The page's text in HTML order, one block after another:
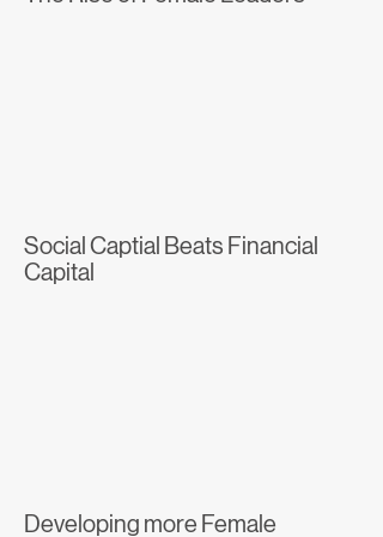
Social Captial Beats Financial
Capital
Developing more Female